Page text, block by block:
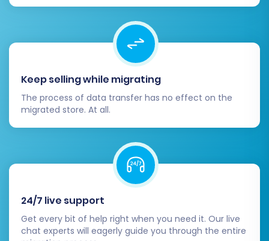
not hesitate toContact Usfor support.
Keep selling while migrating
The process of data transfer has no effect on the
migrated store. At all.
24/7 live support
Get every bit of help right when you need it. Our live
chat experts will eagerly guide you through the entire